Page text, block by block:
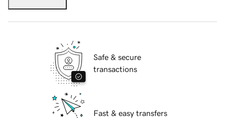
Safe & secure
transactions
Fast & easy transfers